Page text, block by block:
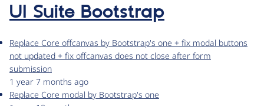
UI Suite Bootstrap
Replace Core offcanvas by Bootstrap's one + fix modal buttons
not updated + fix offcanvas does not close after form
submission
1 year 7 months ago
Replace Core modal by Bootstrap's one